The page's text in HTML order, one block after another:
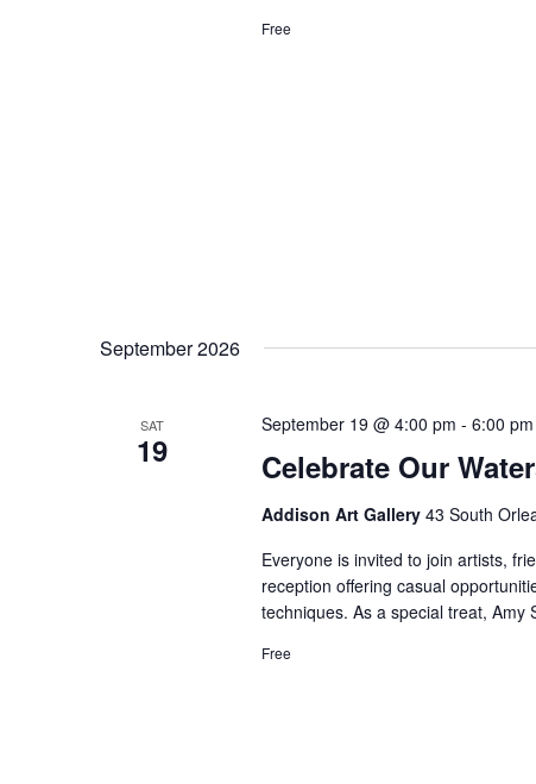
Free
September 2026
SAT
19 Celebrate Our
September 19 @ 4:00 pm - 6:00 pm
Addison Art Gallery 43 South
Everyone is invited to join artists,
reception offering casual
techniques. As a special treat,
Free